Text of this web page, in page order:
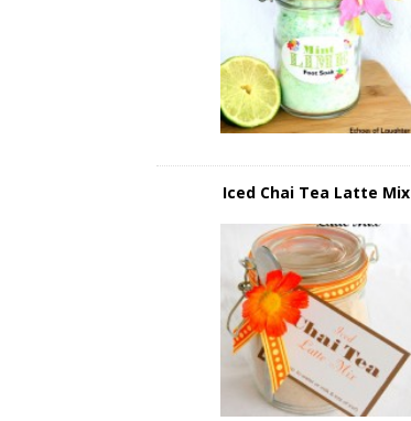
Iced Chai Tea Latte Mix